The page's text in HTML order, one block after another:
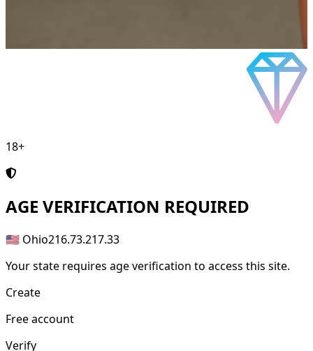
18+
AGE VERIFICATION REQUIRED
🇺🇸 Ohio216.73.217.33
Your state requires age verification to access this site.
Create
Free account
Verify